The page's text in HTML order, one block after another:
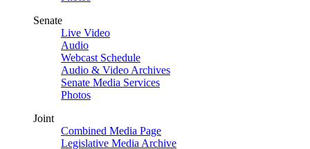
Senate
Live Video
Audio
Webcast Schedule
Audio & Video Archives
Senate Media Services
Photos
Joint
Combined Media Page
Legislative Media Archive